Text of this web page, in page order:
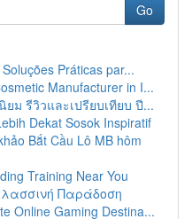
Go
Práticas par...
Manufacturer in I...
ม รีวิวและเปรียบเทียบ ปี...
Dekat Sosok Inspiratif
Bắt Cầu Lô MB hôm
Training Near You
Παράδοση
Online Gaming Destina...